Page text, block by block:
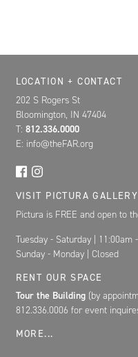
Location, Contact,
LOCATION + CONTACT
202 S Rogers St
Bloomington, IN 47404
T: 812.336.0000
E: info@theFAR.org
VISIT PICTURA GALLERY
Pictura is FREE and open to
Tuesday - Saturday | 11:00am
Sunday - Monday | Closed
RENT OUR SPACE
Tour the Building (by
812.336.0006 for event
MORE...